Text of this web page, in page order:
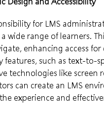
for LMS
wide range of learners.
enhancing access
features, such as text-to-
technologies like screen
can create an LMS
experience and